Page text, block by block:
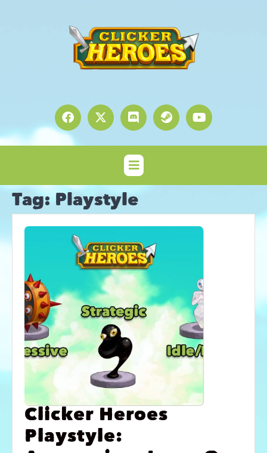
Tag: Playstyle
Clicker Heroes
Playstyle: